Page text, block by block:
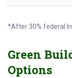
*After 30% federal
Green
Options